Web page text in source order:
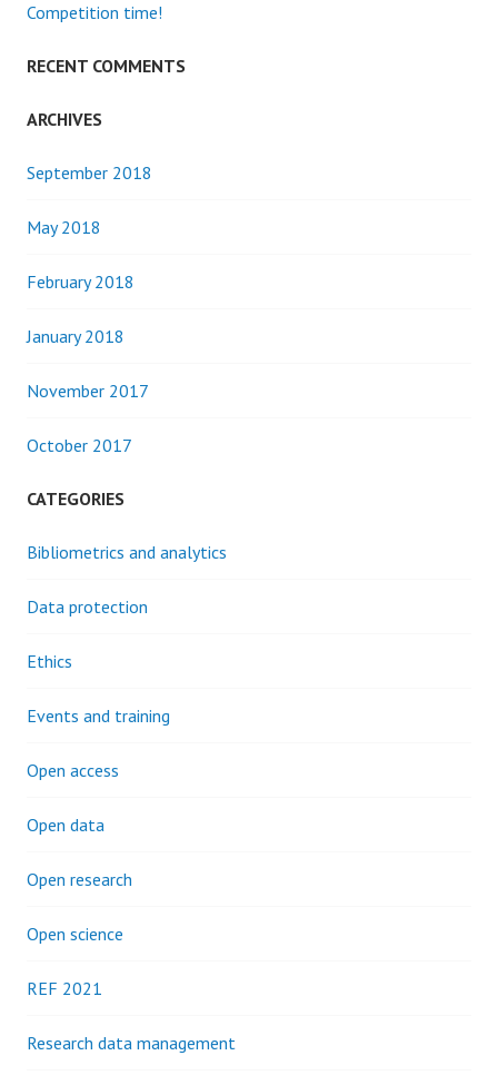
Competition time!
RECENT COMMENTS
ARCHIVES
September 2018
May 2018
February 2018
January 2018
November 2017
October 2017
CATEGORIES
Bibliometrics and analytics
Data protection
Ethics
Events and training
Open access
Open data
Open research
Open science
REF 2021
Research data management